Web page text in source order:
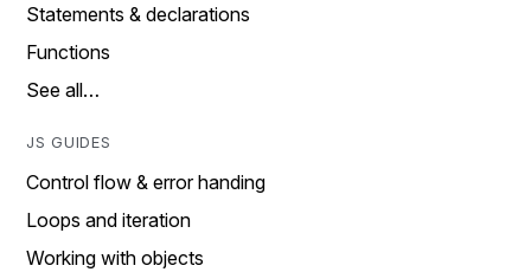
Statements & declarations
Functions
See all…
JS GUIDES
Control flow & error handing
Loops and iteration
Working with objects